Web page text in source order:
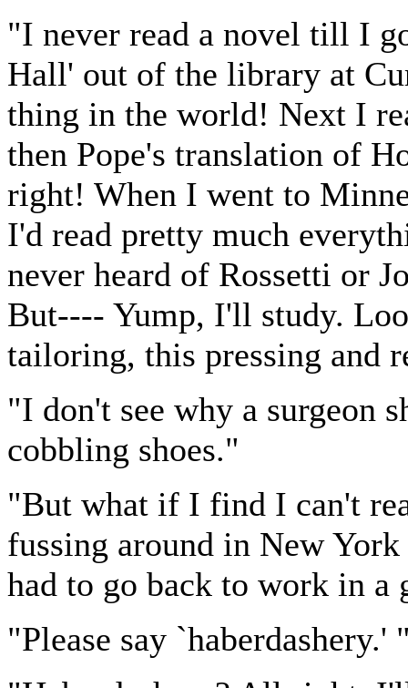
"I never read a novel till I
Hall' out of the library at
thing in the world! Next I
then Pope's translation of
right! When I went to
I'd read pretty much
never heard of Rossetti or
But---- Yump, I'll study.
tailoring, this pressing and
"I don't see why a surgeon
cobbling shoes."
"But what if I find I can't
fussing around in New
had to go back to work in a
"Please say `haberdashery.'